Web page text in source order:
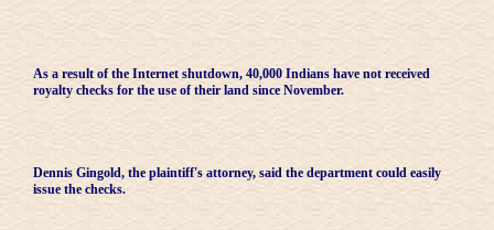
As a result of the Internet shutdown, 40,000 Indians have not received
royalty checks for the use of their land since November.
Dennis Gingold, the plaintiff's attorney, said the department could easily
issue the checks.